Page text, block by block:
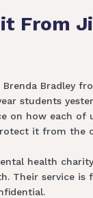
From
Bradley
students
on how each of
it from the
health
Their service is